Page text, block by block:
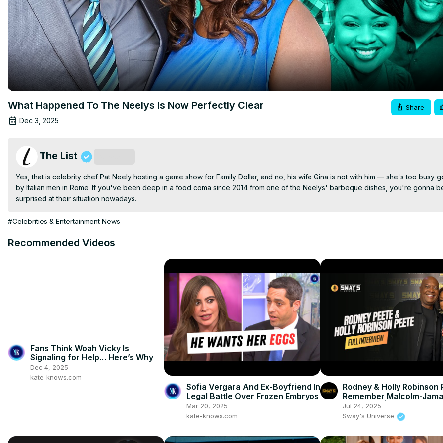
What Happened To The Neelys Is Now Perfectly Clear
Dec 3, 2025
Share
The List
Yes, that is celebrity chef Pat Neely hosting a game show for Family Dollar, and no, his wife Gina is not with him — she's too busy
by Italian men in Rome. If you've been deep in a food coma since 2014 from one of the Neelys' barbeque dishes, you're gonna
surprised at their situation nowadays.
#Celebrities & Entertainment News
Recommended Videos
Fans Think Woah Vicky Is
Signaling for Help… Here’s Why
Dec 4, 2025
kate-knows.com
Sofia Vergara And Ex-Boyfriend In
Legal Battle Over Frozen Embryos
Mar 20, 2025
kate-knows.com
Rodney & Holly Robinson
Remember Malcolm-
Warner 💔 | SWAY’S
Jul 24, 2025
Sway's Universe